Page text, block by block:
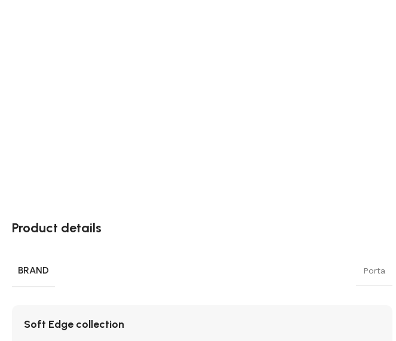
Product details
BRAND Porta
Soft Edge collection